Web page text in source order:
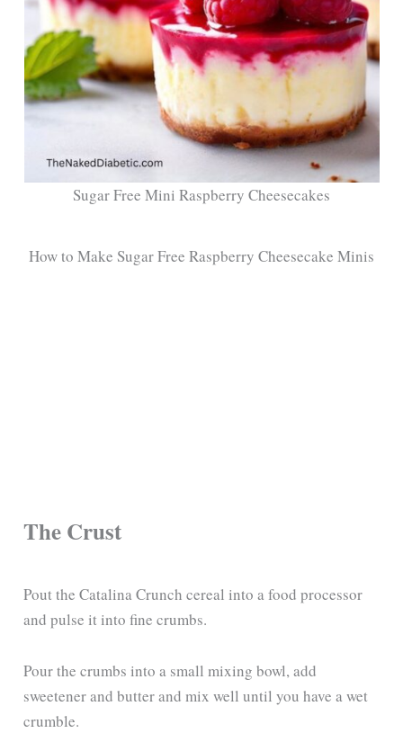
Sugar Free Mini Raspberry Cheesecakes
How to Make Sugar Free Raspberry Cheesecake Minis
The Crust
Pout the Catalina Crunch cereal into a food processor
and pulse it into fine crumbs.
Pour the crumbs into a small mixing bowl, add
sweetener and butter and mix well until you have a wet
crumble.